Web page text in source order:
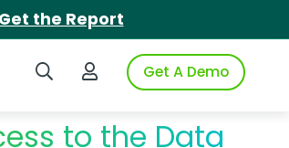
Get the Report
Search iSpotLogin to iSpotGet A Demo
to the Data